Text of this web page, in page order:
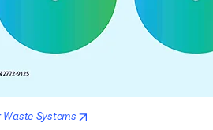
Waste Systems